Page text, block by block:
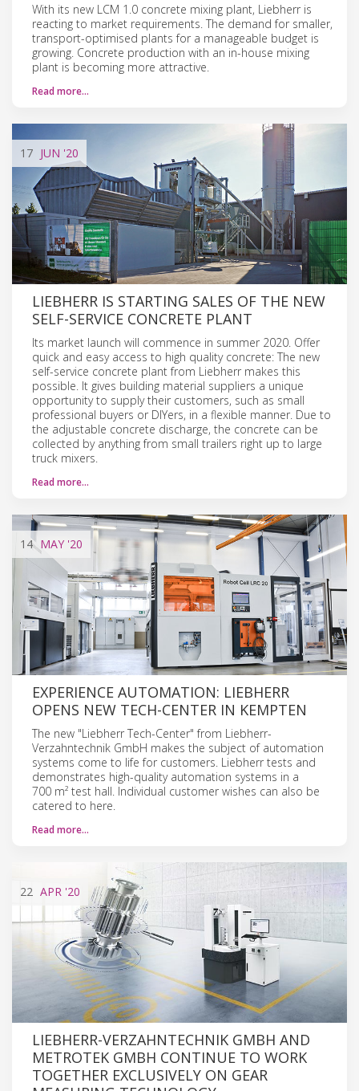
With its new LCM 1.0 concrete mixing plant, Liebherr is
reacting to market requirements. The demand for smaller,
transport-optimised plants for a manageable budget is
growing. Concrete production with an in-house mixing
plant is becoming more attractive.
Read more…
17 JUN '20
LIEBHERR IS STARTING SALES OF THE NEW
SELF-SERVICE CONCRETE PLANT
Its market launch will commence in summer 2020. Offer
quick and easy access to high quality concrete: The new
self-service concrete plant from Liebherr makes this
possible. It gives building material suppliers a unique
opportunity to supply their customers, such as small
professional buyers or DIYers, in a flexible manner. Due to
the adjustable concrete discharge, the concrete can be
collected by anything from small trailers right up to large
truck mixers.
Read more…
14 MAY '20
EXPERIENCE AUTOMATION: LIEBHERR
OPENS NEW TECH-CENTER IN KEMPTEN
The new "Liebherr Tech-Center" from Liebherr-
Verzahntechnik GmbH makes the subject of automation
systems come to life for customers. Liebherr tests and
demonstrates high-quality automation systems in a
700 m² test hall. Individual customer wishes can also be
catered to here.
Read more…
22 APR '20
LIEBHERR-VERZAHNTECHNIK GMBH AND
METROTEK GMBH CONTINUE TO WORK
TOGETHER EXCLUSIVELY ON GEAR